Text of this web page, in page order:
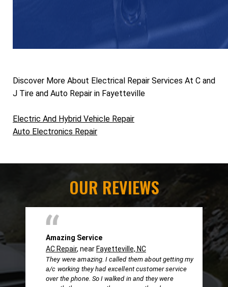
Discover More About Electrical Repair Services At C and
J Tire and Auto Repair in Fayetteville
Electric And Hybrid Vehicle Repair
Auto Electronics Repair
OUR REVIEWS
Amazing Service
AC Repair, near Fayetteville, NC
They were amazing. I called them about getting my
a/c working they had excellent customer service
over the phone. So I walked in and they were